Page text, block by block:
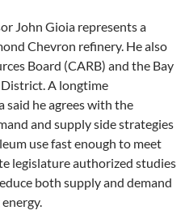
John Gioia represents a
Chevron refinery. He also
Board (CARB) and the Bay
A longtime
said he agrees with the
and supply side strategies
use fast enough to meet
legislature authorized studies
both supply and demand